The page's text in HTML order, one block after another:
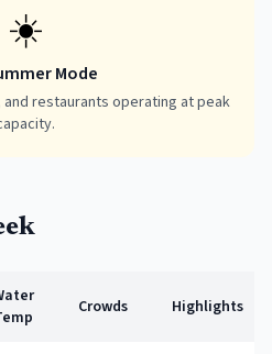
☀️
Mode
restaurants operating at peak
Crowds Highlights